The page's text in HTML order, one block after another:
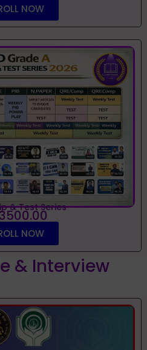
NOW
& Test Series
NOW
& Interview